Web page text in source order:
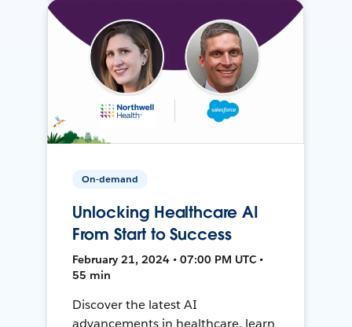
On-demand
Unlocking Healthcare AI
From Start to Success
February 21, 2024 • 07:00 PM UTC •
55 min
Discover the latest AI
advancements in healthcare, learn